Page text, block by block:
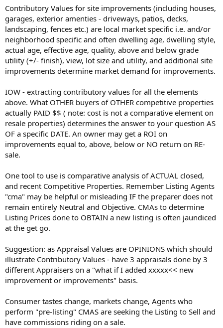
Contributory Values for site improvements (including houses,
garages, exterior amenties - driveways, patios, decks,
landscaping, fences etc.) are local market specific i.e. and/or
neighborhood specific and often dwelling age, dwelling style,
actual age, effective age, quality, above and below grade
utility (+/- finish), view, lot size and utility, and additional site
improvements determine market demand for improvements.
IOW - extracting contributory values for all the elements
above. What OTHER buyers of OTHER competitive properties
actually PAID $$ ( note: cost is not a comparative element on
resale properties) determines the answer to your question AS
OF a specific DATE. An owner may get a ROI on
improvements equal to, above, below or NO return on RE-
sale.
One tool to use is comparative analysis of ACTUAL closed,
and recent Competitive Properties. Remember Listing Agents
"cma" may be helpful or misleading IF the preparer does not
remain entirely Neutral and Objective. CMAs to determine
Listing Prices done to OBTAIN a new listing is often jaundiced
at the get go.
Suggestion: as Appraisal Values are OPINIONS which should
illustrate Contributory Values - have 3 appraisals done by 3
different Appraisers on a "what if I added xxxxx<< new
improvement or improvements" basis.
Consumer tastes change, markets change, Agents who
perform "pre-listing" CMAS are seeking the Listing to Sell and
have commissions riding on a sale.